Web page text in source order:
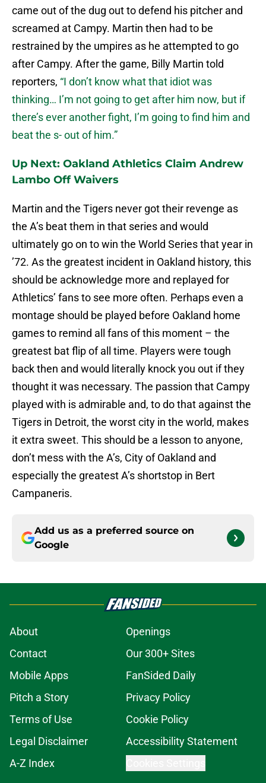
came out of the dug out to defend his pitcher and
screamed at Campy. Martin then had to be
restrained by the umpires as he attempted to go
after Campy. After the game, Billy Martin told
reporters, “I don’t know what that idiot was
thinking… I’m not going to get after him now, but if
there’s ever another fight, I’m going to find him and
beat the s- out of him.”
Up Next: Oakland Athletics Claim Andrew
Lambo Off Waivers
Martin and the Tigers never got their revenge as
the A’s beat them in that series and would
ultimately go on to win the World Series that year in
’72. As the greatest incident in Oakland history, this
should be acknowledge more and replayed for
Athletics’ fans to see more often. Perhaps even a
montage should be played before Oakland home
games to remind all fans of this moment – the
greatest bat flip of all time. Players were tough
back then and would literally knock you out if they
thought it was necessary. The passion that Campy
played with is admirable and, to do that against the
Tigers in Detroit, the worst city in the world, makes
it extra sweet. This should be a lesson to anyone,
don’t mess with the A’s, City of Oakland and
especially the greatest A’s shortstop in Bert
Campaneris.
Add us as a preferred source on
Google
About
Openings
Contact
Our 300+ Sites
Mobile Apps
FanSided Daily
Pitch a Story
Privacy Policy
Terms of Use
Cookie Policy
Legal Disclaimer
Accessibility Statement
A-Z Index